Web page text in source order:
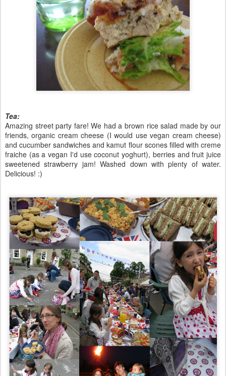
Tea:
Amazing street party fare! We had a brown rice salad made by our
friends, organic cream cheese (I would use vegan cream cheese)
and cucumber sandwiches and kamut flour scones filled with creme
fraiche (as a vegan I'd use coconut yoghurt), berries and fruit juice
sweetened strawberry jam! Washed down with plenty of water.
Delicious! :)